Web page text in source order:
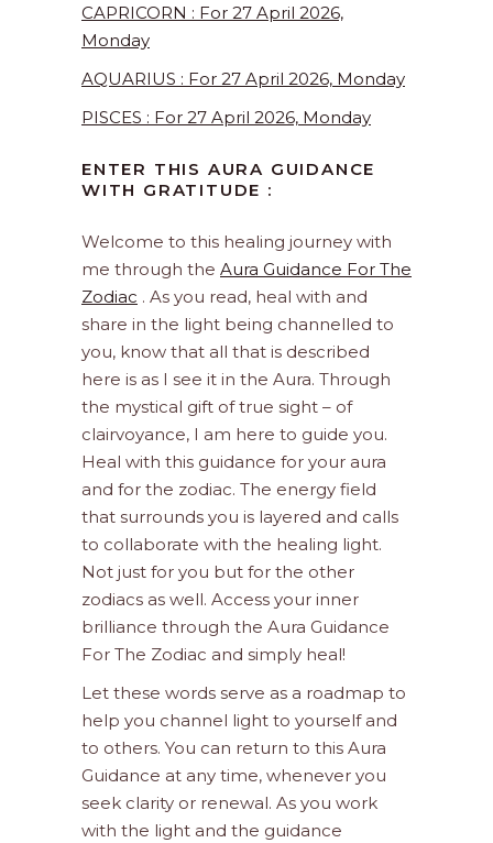
CAPRICORN : For 27 April 2026,
Monday
AQUARIUS : For 27 April 2026, Monday
PISCES : For 27 April 2026, Monday
ENTER THIS AURA GUIDANCE
WITH GRATITUDE :
Welcome to this healing journey with
me through the Aura Guidance For The
Zodiac . As you read, heal with and
share in the light being channelled to
you, know that all that is described
here is as I see it in the Aura. Through
the mystical gift of true sight – of
clairvoyance, I am here to guide you.
Heal with this guidance for your aura
and for the zodiac. The energy field
that surrounds you is layered and calls
to collaborate with the healing light.
Not just for you but for the other
zodiacs as well. Access your inner
brilliance through the Aura Guidance
For The Zodiac and simply heal!
Let these words serve as a roadmap to
help you channel light to yourself and
to others. You can return to this Aura
Guidance at any time, whenever you
seek clarity or renewal. As you work
with the light and the guidance